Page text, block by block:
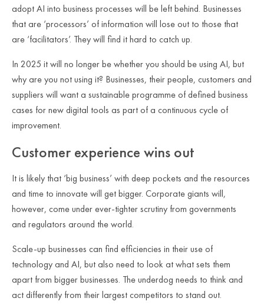
adopt AI into business processes will be left behind. Businesses
that are ‘processors’ of information will lose out to those that
are ‘facilitators’. They will find it hard to catch up.
In 2025 it will no longer be whether you should be using AI, but
why are you not using it? Businesses, their people, customers and
suppliers will want a sustainable programme of defined business
cases for new digital tools as part of a continuous cycle of
improvement.
Customer experience wins out
It is likely that ‘big business’ with deep pockets and the resources
and time to innovate will get bigger. Corporate giants will,
however, come under ever-tighter scrutiny from governments
and regulators around the world.
Scale-up businesses can find efficiencies in their use of
technology and AI, but also need to look at what sets them
apart from bigger businesses. The underdog needs to think and
act differently from their largest competitors to stand out.